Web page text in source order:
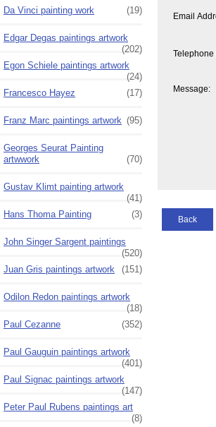
Da Vinci painting work
(19)
Edgar Degas paintings artwork
(202)
Egon Schiele paintings artwork
(24)
Francesco Hayez
(17)
Franz Marc paintings artwork (95)
Georges Seurat Painting
artwwork
(70)
Gustav Klimt painting artwork
(41)
Hans Thoma Painting
(3)
John Singer Sargent paintings
(520)
Juan Gris paintings artwork
(151)
Odilon Redon paintings artwork
(18)
Paul Cezanne
(352)
Paul Gauguin paintings artwork
(401)
Paul Signac paintings artwork
(147)
Peter Paul Rubens paintings art
(8)
Email
Telephone
Message:
Back